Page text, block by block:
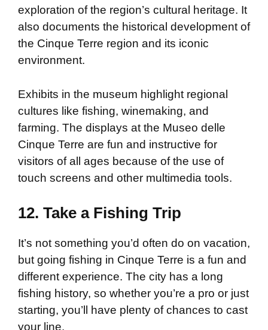
exploration of the region’s cultural heritage. It
also documents the historical development of
the Cinque Terre region and its iconic
environment.
Exhibits in the museum highlight regional
cultures like fishing, winemaking, and
farming. The displays at the Museo delle
Cinque Terre are fun and instructive for
visitors of all ages because of the use of
touch screens and other multimedia tools.
12. Take a Fishing Trip
It’s not something you’d often do on vacation,
but going fishing in Cinque Terre is a fun and
different experience. The city has a long
fishing history, so whether you’re a pro or just
starting, you’ll have plenty of chances to cast
your line.